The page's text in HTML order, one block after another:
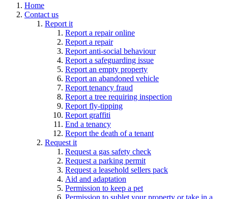
Home
Contact us
Report it
Report a repair online
Report a repair
Report anti-social behaviour
Report a safeguarding issue
Report an empty property
Report an abandoned vehicle
Report tenancy fraud
Report a tree requiring inspection
Report fly-tipping
Report graffiti
End a tenancy
Report the death of a tenant
Request it
Request a gas safety check
Request a parking permit
Request a leasehold sellers pack
Aid and adaptation
Permission to keep a pet
Permission to sublet your property or take in a